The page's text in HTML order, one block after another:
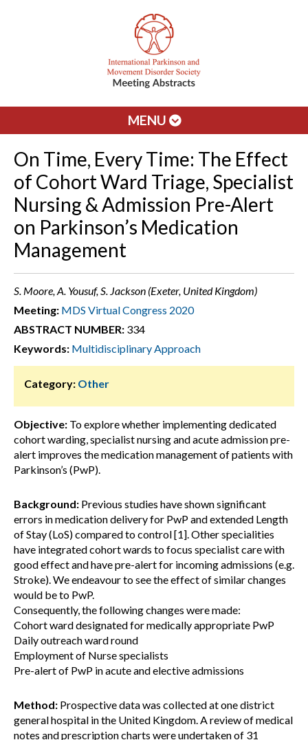
MENU
On Time, Every Time: The Effect
of Cohort Ward Triage, Specialist
Nursing & Admission Pre-Alert
on Parkinson’s Medication
Management
S. Moore, A. Yousuf, S. Jackson (Exeter, United Kingdom)
Meeting: MDS Virtual Congress 2020
ABSTRACT NUMBER: 334
Keywords: Multidisciplinary Approach
Category: Other
Objective: To explore whether implementing dedicated
cohort warding, specialist nursing and acute admission pre-
alert improves the medication management of patients with
Parkinson’s (PwP).
Background: Previous studies have shown significant
errors in medication delivery for PwP and extended Length
of Stay (LoS) compared to control [1]. Other specialities
have integrated cohort wards to focus specialist care with
good effect and have pre-alert for incoming admissions (e.g.
Stroke). We endeavour to see the effect of similar changes
would be to PwP.
Consequently, the following changes were made:
Cohort ward designated for medically appropriate PwP
Daily outreach ward round
Employment of Nurse specialists
Pre-alert of PwP in acute and elective admissions
Method: Prospective data was collected at one district
general hospital in the United Kingdom. A review of medical
notes and prescription charts were undertaken of 31